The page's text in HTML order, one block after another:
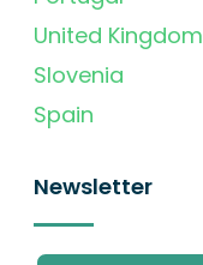
United Kingdom
Slovenia
Spain
Newsletter